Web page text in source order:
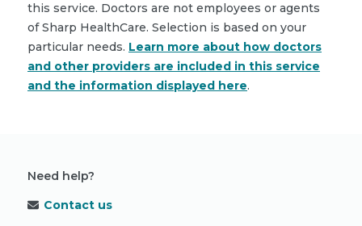
this service. Doctors are not employees or agents
of Sharp HealthCare. Selection is based on your
particular needs. Learn more about how doctors
and other providers are included in this service
and the information displayed here.
Need help?
Contact us